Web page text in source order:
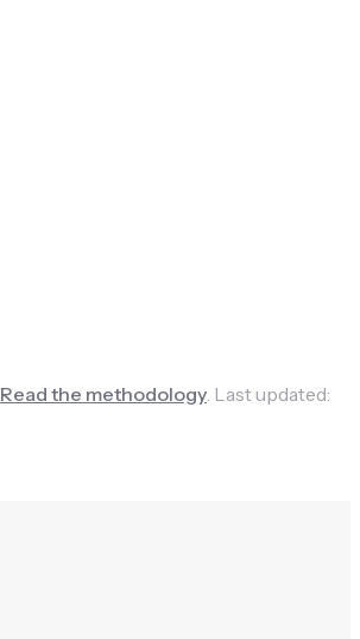
Read the methodology Last updated: